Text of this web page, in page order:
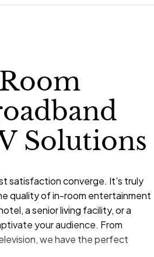
Solutions
satisfaction converge. It's truly
quality of in-room entertainment
a senior living facility, or a
your audience. From
we have the perfect